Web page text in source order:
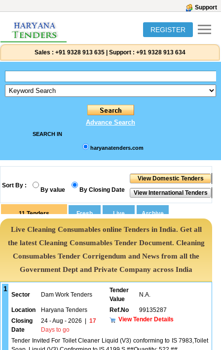
Support
REGISTER
Sales : +91 9328 913 635 Support : +91 9328 913 634
Advance Search
SEARCH IN
haryanatenders.com
Sort By :
By value By Closing Date
11 Tenders
Live Cleaning Consumables online Tenders in India. Get all
the latest Cleaning Consumables Tender Document. Cleaning
Consumables Tender Corrigendum and News from all the
Government Dept and Private Company across India
1
Sector Dam Work Tenders
Tender
Value
N.A.
Location Haryana Tenders Ref.No
99135287
Closing
Date
24 - Aug - 2026
17
Days to go
View Tender Details
Tender Invited For Toilet Cleaner Liquid (V3) conforming to IS 7983,Toilet